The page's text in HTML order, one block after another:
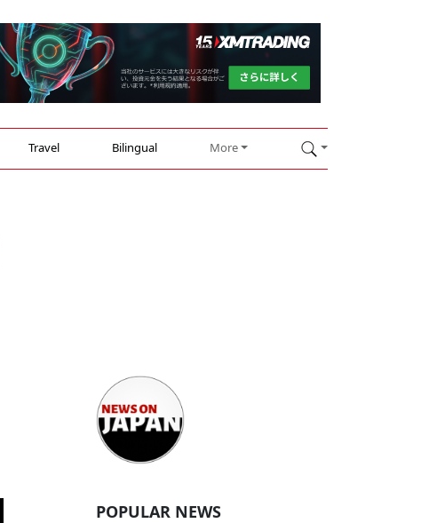
Travel Bilingual More
POPULAR NEWS